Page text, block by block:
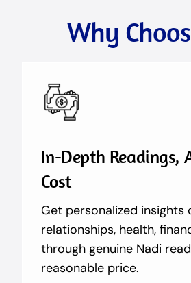
Why
In-Depth Readings,
Cost
Get personalized insights
relationships, health,
through genuine Nadi
reasonable price.